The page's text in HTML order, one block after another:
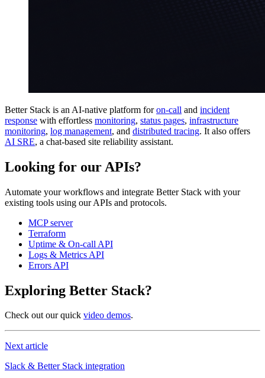
Better Stack is an AI-native platform foron-call and incident
response with effortless monitoring, status pages, infrastructure
monitoring, log management, and distributed tracing. It also offers
AI SRE, a chat-based site reliability assistant.
Looking for our APIs?
Automate your workflows and integrate Better Stack with your
existing tools using our APIs and protocols.
MCP server
Terraform
Uptime & On-call API
Logs & Metrics API
Errors API
Exploring Better Stack?
Check out our quick video demos.
Next article
Slack & Better Stack integration